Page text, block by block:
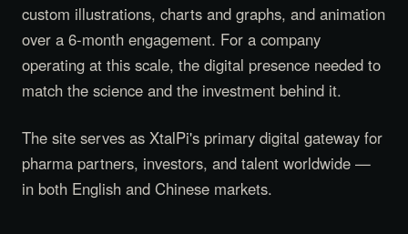
custom illustrations, charts and graphs, and animation
over a 6-month engagement. For a company
operating at this scale, the digital presence needed to
match the science and the investment behind it.
The site serves as XtalPi's primary digital gateway for
pharma partners, investors, and talent worldwide —
in both English and Chinese markets.